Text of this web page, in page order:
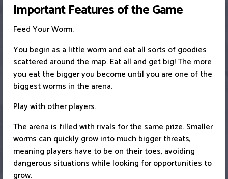
Important Features of the Game
Feed Your Worm.
You begin as a little worm and eat all sorts of goodies
scattered around the map. Eat all and get big! The more
you eat the bigger you become until you are one of the
biggest worms in the arena.
Play with other players.
The arena is filled with rivals for the same prize. Smaller
worms can quickly grow into much bigger threats,
meaning players have to be on their toes, avoiding
dangerous situations while looking for opportunities to
grow.